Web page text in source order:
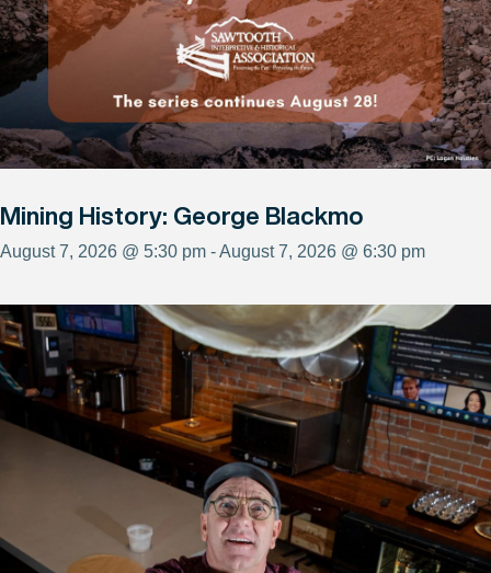
Mining History: George Blackmo
August 7, 2026 @ 5:30 pm - August 7, 2026 @ 6:30 pm